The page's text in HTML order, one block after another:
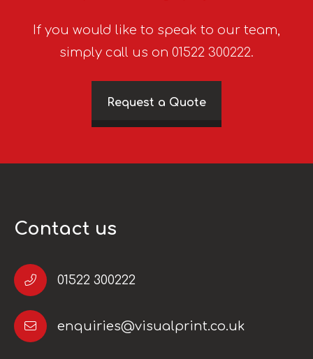
If you would like to speak to our team,
simply call us on 01522 300222.
Request a Quote
Contact us
01522 300222
enquiries@visualprint.co.uk